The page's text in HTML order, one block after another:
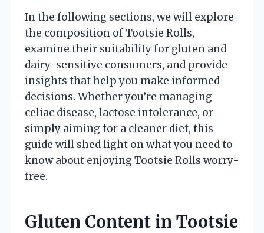
In the following sections, we will explore
the composition of Tootsie Rolls,
examine their suitability for gluten and
dairy-sensitive consumers, and provide
insights that help you make informed
decisions. Whether you’re managing
celiac disease, lactose intolerance, or
simply aiming for a cleaner diet, this
guide will shed light on what you need to
know about enjoying Tootsie Rolls worry-
free.
Gluten Content in Tootsie